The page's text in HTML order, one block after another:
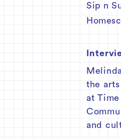
Sip n
the
at
and